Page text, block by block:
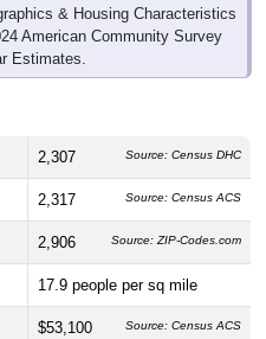
& Housing Characteristics
American Community Survey
Estimates.
2,307 Source: Census DHC
2,317 Source: Census ACS
2,906 Source: ZIP-Codes.com
17.9 people per sq mile
$53,100 Source: Census ACS